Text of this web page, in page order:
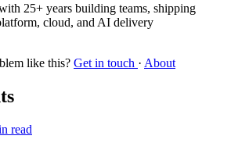
25+ years building teams, shipping
cloud, and AI delivery
like this? Get in touch · About
read